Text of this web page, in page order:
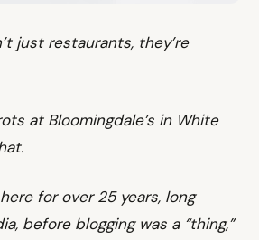
just restaurants, they’re
at Bloomingdale’s in White
for over 25 years, long
before blogging was a “thing,”